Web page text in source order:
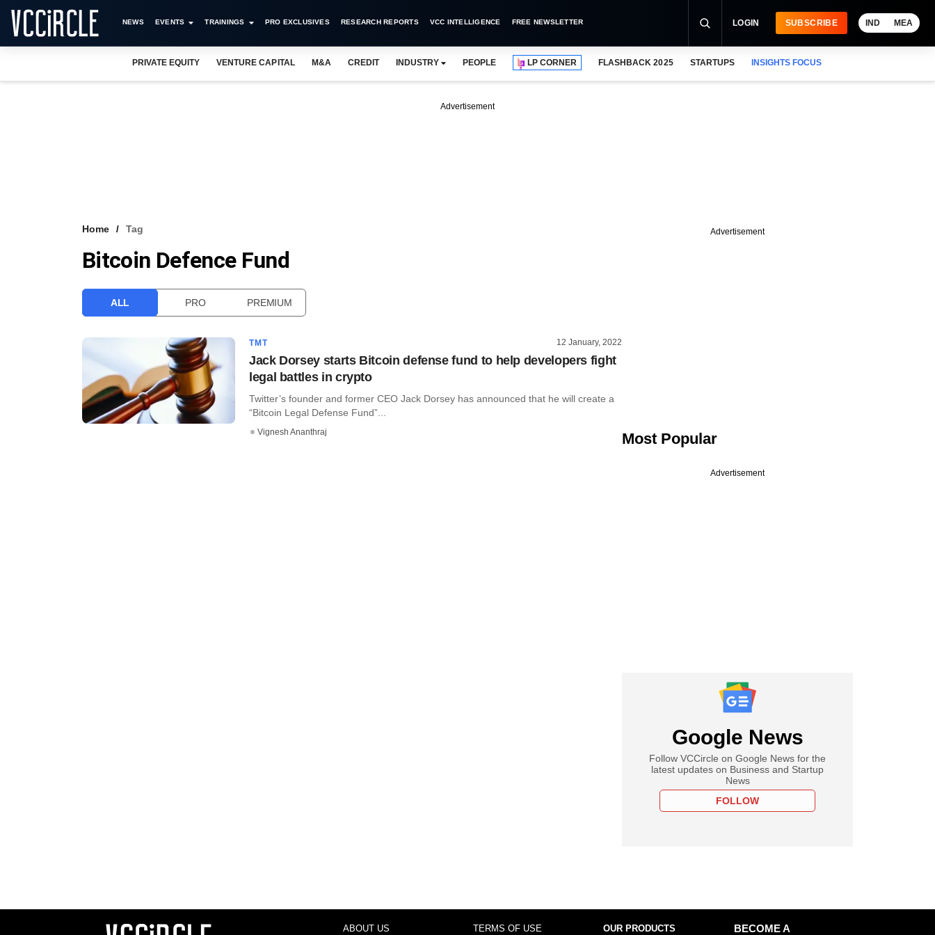
NEWS EVENTS TRAININGS PRO EXCLUSIVES RESEARCH REPORTS VCC INTELLIGENCE FREE NEWSLETTER LOGIN SUBSCRIBE IND MEA
PRIVATE EQUITY VENTURE CAPITAL M&A CREDIT INDUSTRY PEOPLE LP CORNER FLASHBACK 2025 STARTUPS INSIGHTS FOCUS
Advertisement
Home Tag
Bitcoin Defence Fund
ALL PRO PREMIUM
TMT 12 January, 2022
Jack Dorsey starts Bitcoin defense fund to help developers fight
legal battles in crypto
Twitter’s founder and former CEO Jack Dorsey has announced that he will create a
“Bitcoin Legal Defense Fund”...
Vignesh Ananthraj
Advertisement
Most Popular
Advertisement
Google News
Follow VCCircle on Google News for the
latest updates on Business and Startup
News
FOLLOW
ABOUT US TERMS OF USE OUR PRODUCTS
BECOME A